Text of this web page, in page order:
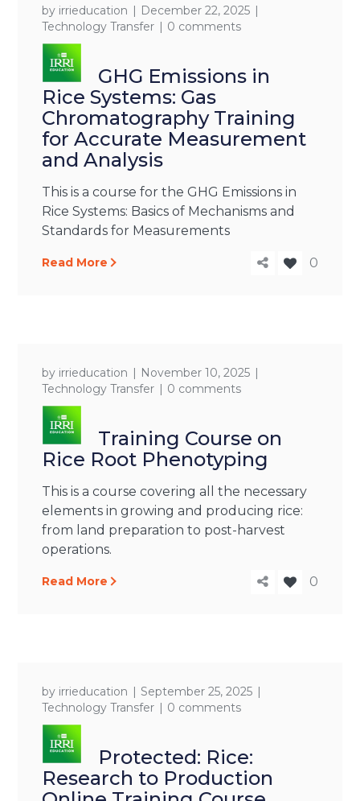
by irrieducation
December 22, 2025
Technology Transfer
0 comments
GHG Emissions in
Rice Systems: Gas
Chromatography Training
for Accurate Measurement
and Analysis
This is a course for the GHG Emissions in
Rice Systems: Basics of Mechanisms and
Standards for Measurements
Read More 0
by irrieducation
November 10, 2025
Technology Transfer
0 comments
Training Course on
Rice Root Phenotyping
This is a course covering all the necessary
elements in growing and producing rice:
from land preparation to post-harvest
operations.
Read More 0
by irrieducation
September 25, 2025
Technology Transfer
0 comments
Protected: Rice:
Research to Production